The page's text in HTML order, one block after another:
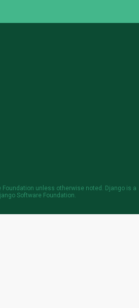
Foundation unless otherwise noted. Django is a
Software Foundation.